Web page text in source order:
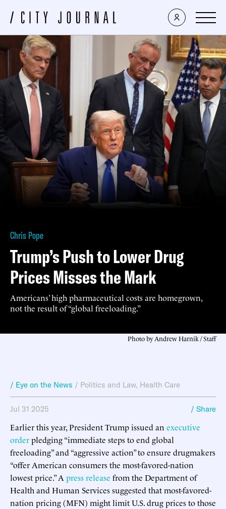
Chris Pope
Trump’s Push to Lower Drug
Prices Misses the Mark
Americans’ high pharmaceutical costs are homegrown,
not the result of “global freeloading.”
Photo by Andrew Harnik / Staff
/ Eye on the News / Politics and Law, Health Care
Jul 31 2025 / Share
Earlier this year, President Trump issued an executive
orderpledging “immediate steps to end global
freeloading” and “aggressive action” to ensure drugmakers
“offer American consumers the most-favored-nation
lowest price.” A press release from the Department of
Health and Human Services suggested that most-favored-
nation pricing (MFN) might limit U.S. drug prices to those